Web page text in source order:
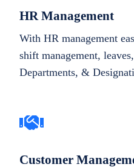
HR Management
With HR management
shift management,
Departments, &
Customer